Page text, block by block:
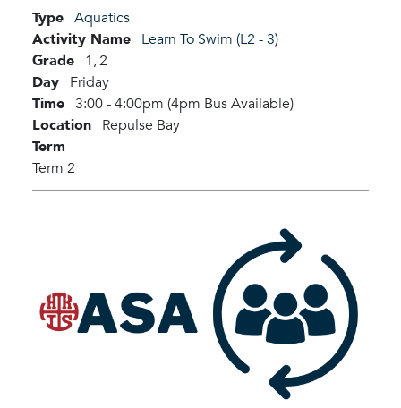
Type Aquatics
Activity Name Learn To Swim (L2 - 3)
Grade 1,2
Day Friday
Time 3:00 - 4:00pm (4pm Bus Available)
Location Repulse Bay
Term
Term 2